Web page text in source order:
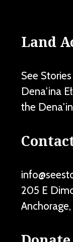
Land
See
Dena'ina
the
205 E
Anchorage,